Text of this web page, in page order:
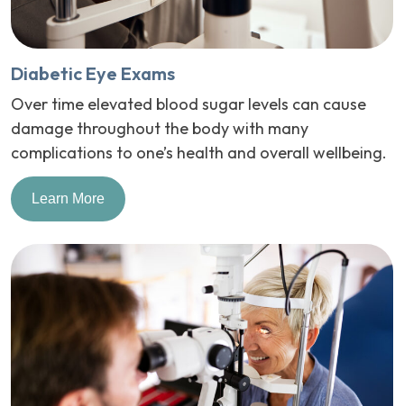
Diabetic Eye Exams
Over time elevated blood sugar levels can cause
damage throughout the body with many
complications to one’s health and overall wellbeing.
Learn More